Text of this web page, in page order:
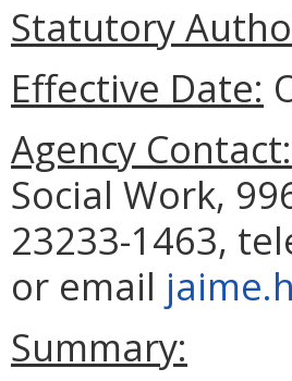
Statutory
Effective Date:
Agency Contact:
Social Work,
23233-1463,
or email
Summary: